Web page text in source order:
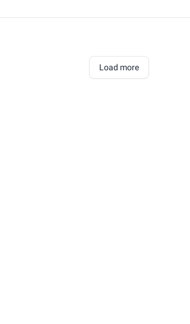
Load more